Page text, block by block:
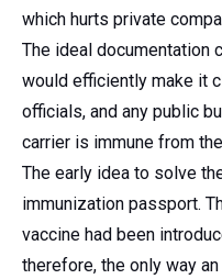
which hurts private
The ideal documentation
would efficiently make it
officials, and any public
carrier is immune from
The early idea to solve
immunization passport.
vaccine had been
therefore, the only way